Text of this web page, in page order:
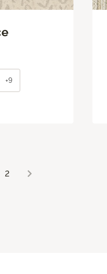
+9
2